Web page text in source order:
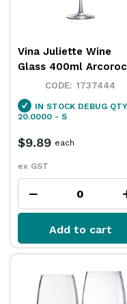
Vina Juliette Wine
Glass 400ml Arcoroc
1737444
IN STOCK DEBUG
20.0000 - S
$9.89
ex GST
each
Add to cart